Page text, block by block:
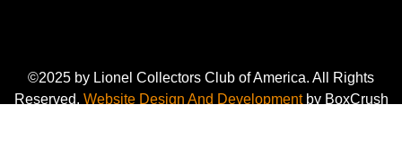
©2025 by Lionel Collectors Club of America. All Rights
Reserved. Website Design And Developmentby BoxCrush